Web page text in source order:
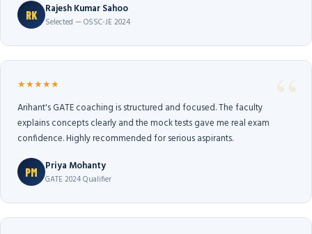
RK Rajesh Kumar Sahoo
Selected — OSSC-JE 2024
★★★★★
Arihant's GATE coaching is structured and focused. The faculty
explains concepts clearly and the mock tests gave me real exam
confidence. Highly recommended for serious aspirants.
PM Priya Mohanty
GATE 2024 Qualifier